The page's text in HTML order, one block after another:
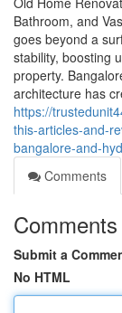
Bathroom, and
goes beyond a
stability, boosting
property.
architecture has
https://
this-articles-and-
bangalore-and-
Comments
Comments
Submit a
No HTML